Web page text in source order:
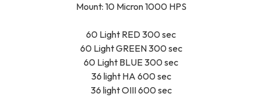
Mount: 10 Micron 1000 HPS
60 Light RED 300 sec
60 Light GREEN 300 sec
60 Light BLUE 300 sec
36 light HA 600 sec
36 light OIII 600 sec